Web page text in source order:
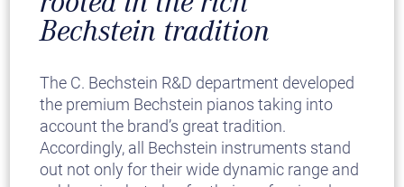
Bechstein tradition
The C. Bechstein R&D department developed
the premium Bechstein pianos taking into
account the brand’s great tradition.
Accordingly, all Bechstein instruments stand
out not only for their wide dynamic range and